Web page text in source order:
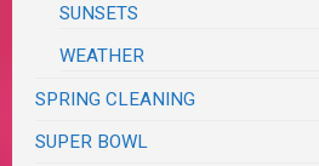
SUNSETS
WEATHER
SPRING CLEANING
SUPER BOWL